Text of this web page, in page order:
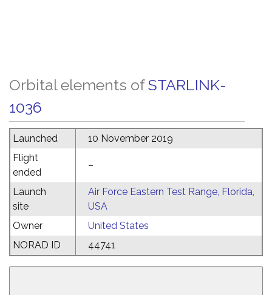
Orbital elements ofSTARLINK-
1036
Launched
10 November 2019
Flight
ended
–
Launch
site
Air Force Eastern Test Range, Florida,
USA
Owner
United States
NORAD ID
44741